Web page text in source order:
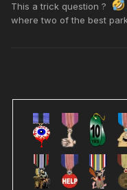
This a trick question ?
where two of the best